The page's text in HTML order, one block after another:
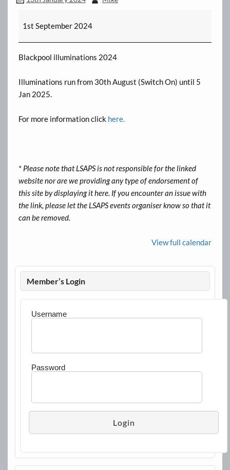
[Runs
until
5
1st September 2024
Blackpool illuminations 2024
Illuminations run from 30th August (Switch On) until 5
Jan 2025.
For more information click here.
* Please note that LSAPS is not responsible for the linked
website nor are we providing any type of endorsement of
this site by displaying it here. If you encounter an issue with
the link, please let the LSAPS events organiser know so that it
can be removed.
View full calendar
Member’s Login
Username
Password